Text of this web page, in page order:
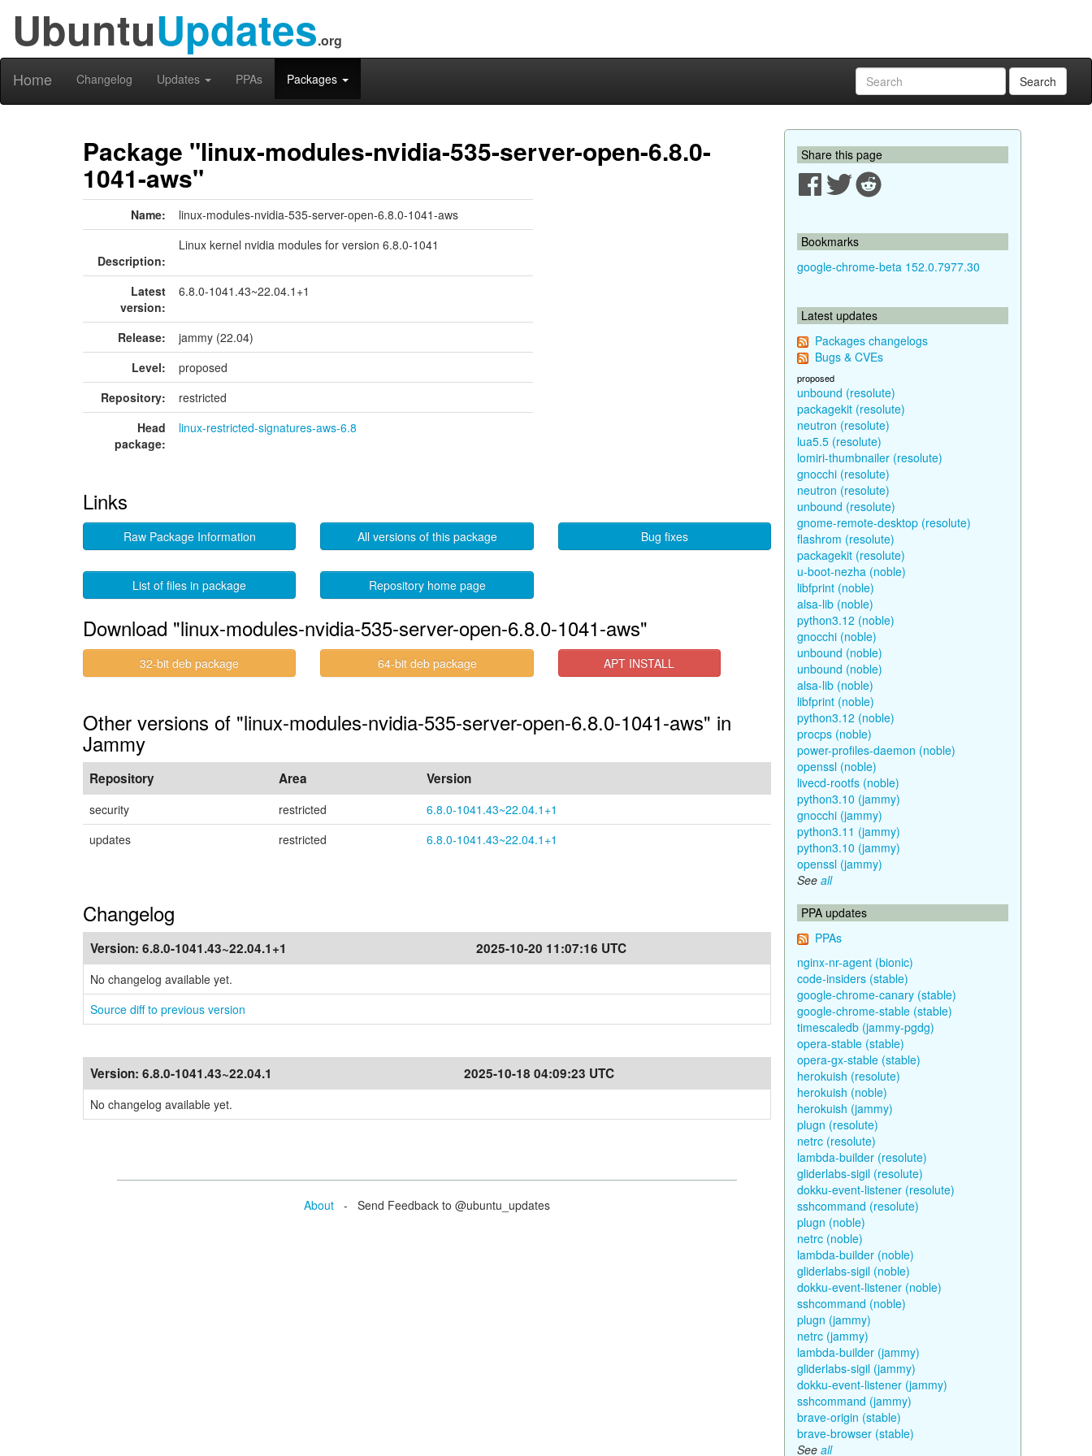
UbuntuUpdates.org
Home Changelog Updates PPAs Packages Search
Package "linux-modules-nvidia-535-server-open-6.8.0-
1041-aws"
Name: linux-modules-nvidia-535-server-open-6.8.0-1041-aws
Description:
Linux kernel nvidia modules for version 6.8.0-1041
Latest
version:
6.8.0-1041.43~22.04.1+1
Release:
jammy (22.04)
Level:
proposed
Repository:
restricted
Head
package:
linux-restricted-signatures-aws-6.8
Links
Raw Package Information All versions of this package Bug fixes
List of files in package Repository home page
Download "linux-modules-nvidia-535-server-open-6.8.0-1041-aws"
32-bit deb package 64-bit deb package APT INSTALL
Other versions of "linux-modules-nvidia-535-server-open-6.8.0-1041-aws" in
Jammy
Repository Area Version
security restricted
6.8.0-1041.43~22.04.1+1
updates
restricted 6.8.0-1041.43~22.04.1+1
Changelog
Version: 6.8.0-1041.43~22.04.1+1 2025-10-20 11:07:16 UTC
No changelog available yet.
Source diff to previous version
Version: 6.8.0-1041.43~22.04.1 2025-10-18 04:09:23 UTC
No changelog available yet.
About - Send Feedback to @ubuntu_updates
Share this page
Bookmarks
google-chrome-beta 152.0.7977.30
Latest updates
Packages changelogs
Bugs & CVEs
proposed
unbound (resolute)
packagekit (resolute)
neutron (resolute)
lua5.5 (resolute)
lomiri-thumbnailer (resolute)
gnocchi (resolute)
neutron (resolute)
unbound (resolute)
gnome-remote-desktop (resolute)
flashrom (resolute)
packagekit (resolute)
u-boot-nezha (noble)
libfprint (noble)
alsa-lib (noble)
python3.12 (noble)
gnocchi (noble)
unbound (noble)
unbound (noble)
alsa-lib (noble)
libfprint (noble)
python3.12 (noble)
procps (noble)
power-profiles-daemon (noble)
openssl (noble)
livecd-rootfs (noble)
python3.10 (jammy)
gnocchi (jammy)
python3.11 (jammy)
python3.10 (jammy)
openssl (jammy)
See all
PPA updates
PPAs
nginx-nr-agent (bionic)
code-insiders (stable)
google-chrome-canary (stable)
google-chrome-stable (stable)
timescaledb (jammy-pgdg)
opera-stable (stable)
opera-gx-stable (stable)
herokuish (resolute)
herokuish (noble)
herokuish (jammy)
plugn (resolute)
netrc (resolute)
lambda-builder (resolute)
gliderlabs-sigil (resolute)
dokku-event-listener (resolute)
sshcommand (resolute)
plugn (noble)
netrc (noble)
lambda-builder (noble)
gliderlabs-sigil (noble)
dokku-event-listener (noble)
sshcommand (noble)
plugn (jammy)
netrc (jammy)
lambda-builder (jammy)
gliderlabs-sigil (jammy)
dokku-event-listener (jammy)
sshcommand (jammy)
brave-origin (stable)
brave-browser (stable)
See all